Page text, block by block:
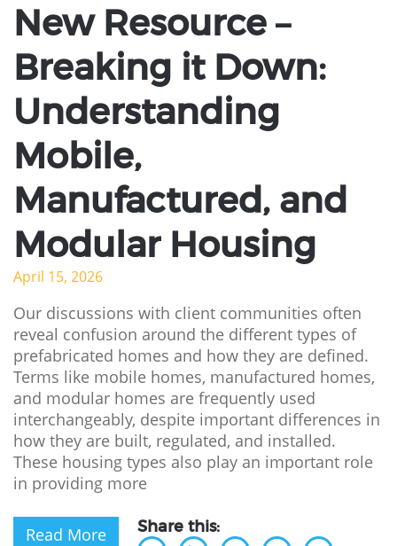
New Resource –
Breaking it Down:
Understanding
Mobile,
Manufactured, and
Modular Housing
April 15, 2026
Our discussions with client communities often
reveal confusion around the different types of
prefabricated homes and how they are defined.
Terms like mobile homes, manufactured homes,
and modular homes are frequently used
interchangeably, despite important differences in
how they are built, regulated, and installed.
These housing types also play an important role
in providing more
Read More Share this: